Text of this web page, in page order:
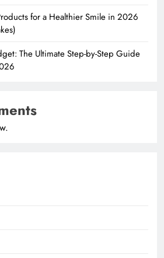
for a Healthier Smile in 2026
The Ultimate Step-by-Step Guide